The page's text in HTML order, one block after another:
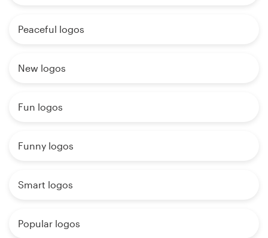
Peaceful logos
New logos
Fun logos
Funny logos
Smart logos
Popular logos